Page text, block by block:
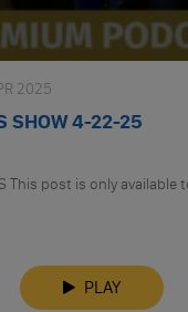
2025
SHOW 4-22-25
This post is only available
PLAY